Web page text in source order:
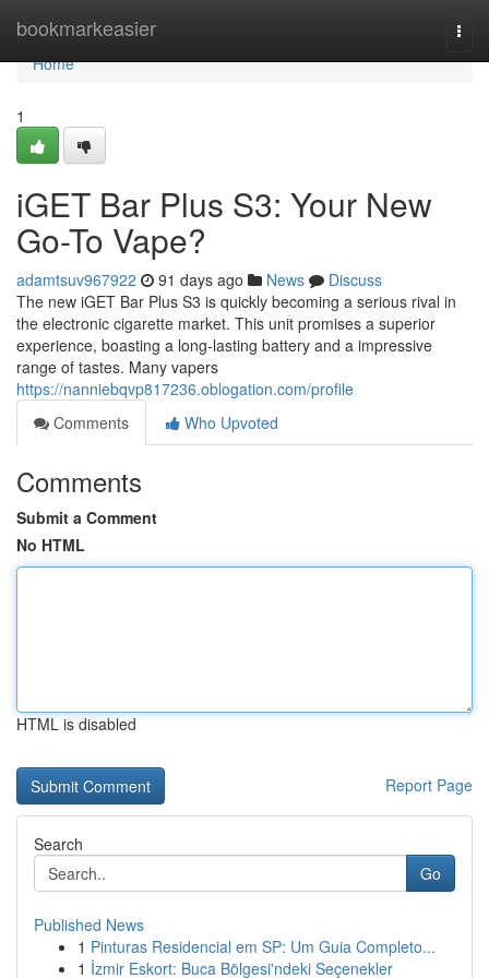
bookmarkeasier
Home
Home
1
iGET Bar Plus S3: Your New
Go-To Vape?
adamtsuv967922 91 days ago News
Discuss
The new iGET Bar Plus S3 is quickly becoming a serious rival in
the electronic cigarette market. This unit promises a superior
experience, boasting a long-lasting battery and a impressive
range of tastes. Many vapers
https://nanniebqvp817236.oblogation.com/profile
Comments
Who Upvoted
Comments
Submit a Comment
No HTML
HTML is disabled
Report Page
Search
Go
Published News
1 Pinturas Residencial em SP: Um Guia Completo...
1 İzmir Eskort: Buca Bölgesi'ndeki Seçenekler